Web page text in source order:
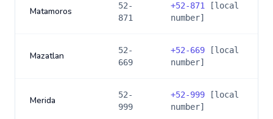
Matamoros
52-
871
+52-871
[local
number]
Mazatlan
52-
669
+52-669 [local
number]
Merida
52-
999
+52-999 [local
number]